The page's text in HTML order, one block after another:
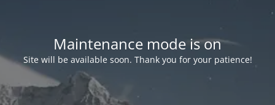
Maintenance mode is on
Site will be available soon. Thank you for your patience!